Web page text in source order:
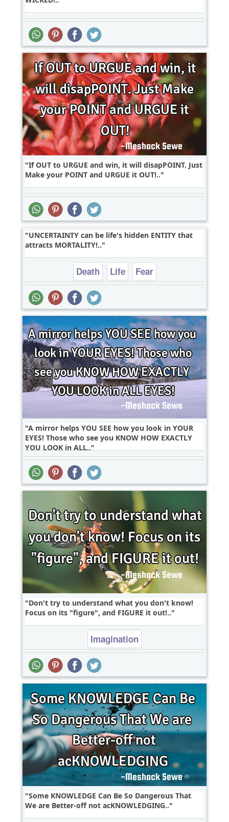
If OUT to URGUE and win, it will disapPOINT. Just
Make your POINT and URGUE it OUT!..
UNCERTAINTY can be life's hidden ENTITY that
attracts MORTALITY!..
Death Life Fear
A mirror helps YOU SEE how you look in YOUR
EYES! Those who see you KNOW HOW EXACTLY
YOU LOOK in ALL..
Don't try to understand what you don't know!
Focus on its "figure", and FIGURE it out!..
Imagination
Some KNOWLEDGE Can Be So Dangerous That
We are Better-off not acKNOWLEDGING..